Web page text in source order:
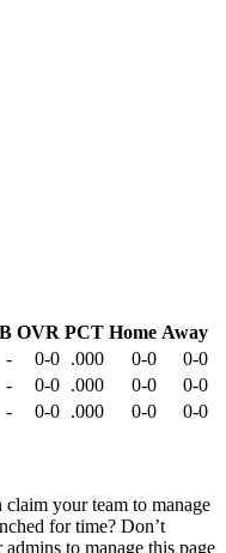
OVR PCT Home Away
- 0-0 .000 0-0
0-0
- 0-0 .000 0-0
0-0
- 0-0 .000 0-0
0-0
your team to manage
for time? Don’t
to manage this page